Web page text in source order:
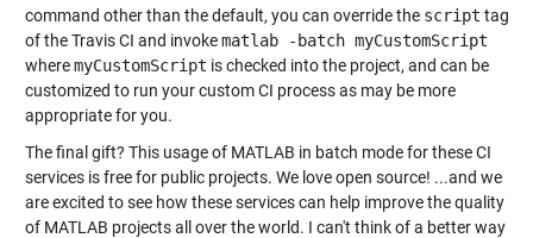
command other than the default, you can override the script tag
of the Travis CI and invokematlab -batch myCustomScript
wheremyCustomScript is checked into the project, and can be
customized to run your custom CI process as may be more
appropriate for you.
The final gift? This usage of MATLAB in batch mode for these CI
services is free for public projects. We love open source! ...and we
are excited to see how these services can help improve the quality
of MATLAB projects all over the world. I can't think of a better way